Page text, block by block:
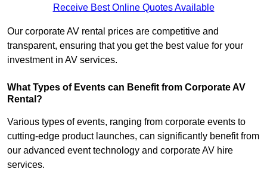
Receive Best Online Quotes Available
Our corporate AV rental prices are competitive and
transparent, ensuring that you get the best value for your
investment in AV services.
What Types of Events can Benefit from Corporate AV
Rental?
Various types of events, ranging from corporate events to
cutting-edge product launches, can significantly benefit from
our advanced event technology and corporate AV hire
services.